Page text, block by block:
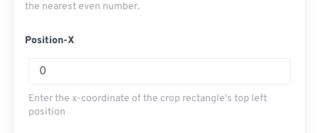
the nearest even number.
Position-X
Enter the x-coordinate of the crop rectangle's top left
position